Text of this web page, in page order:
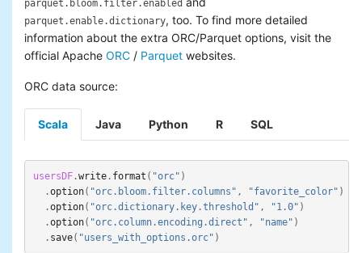
parquet.bloom.filter.enabled
parquet.enable.dictionary, too. To find more detailed
information about the extra ORC/Parquet options, visit the
official Apache ORC / Parquet websites.
ORC data source:
Scala Java Python R SQL
usersDF.write. format ( "orc" )
.option( "orc.bloom.filter.columns" , "favorite_color" )
.option( "orc.dictionary.key.threshold" , "1.0" )
.option( "orc.column.encoding.direct" , "name" )
. save( "users_with_options.orc" )